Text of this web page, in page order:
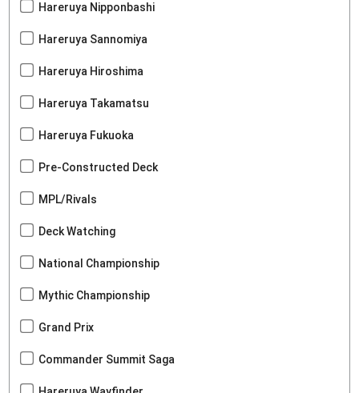
Hareruya Nipponbashi
Hareruya Sannomiya
Hareruya Hiroshima
Hareruya Takamatsu
Hareruya Fukuoka
Pre-Constructed Deck
MPL/Rivals
Deck Watching
National Championship
Mythic Championship
Grand Prix
Commander Summit Saga